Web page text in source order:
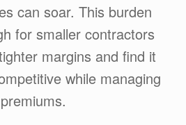
can soar. This burden
for smaller contractors
margins and find it
while managing